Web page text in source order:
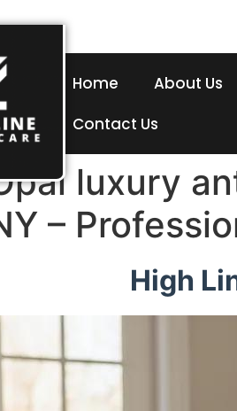
Home About Us
Contact Us
luxury
–
High